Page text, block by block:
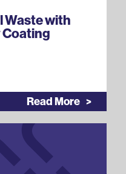
Waste with
Read More